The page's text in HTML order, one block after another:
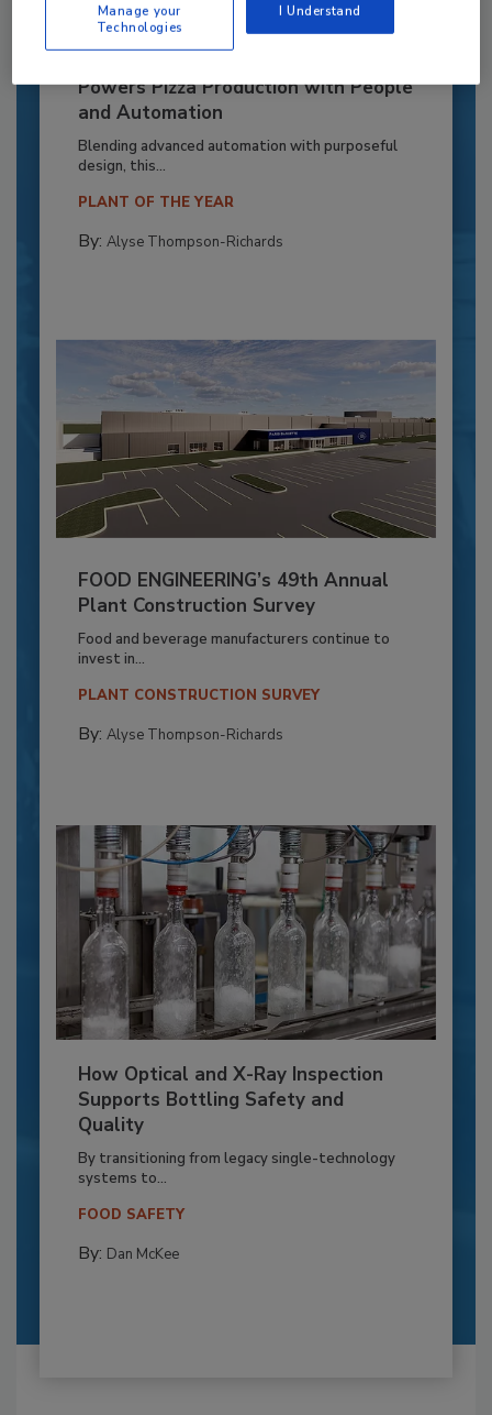
Powers Pizza Production with People
and Automation
Blending advanced automation with purposeful
design, this...
PLANT OF THE YEAR
By: Alyse Thompson-Richards
FOOD ENGINEERING’s 49th Annual
Plant Construction Survey
Food and beverage manufacturers continue to
invest in...
PLANT CONSTRUCTION SURVEY
By: Alyse Thompson-Richards
How Optical and X-Ray Inspection
Supports Bottling Safety and
Quality
By transitioning from legacy single-technology
systems to...
FOOD SAFETY
By: Dan McKee
Manage your
Technologies
I Understand